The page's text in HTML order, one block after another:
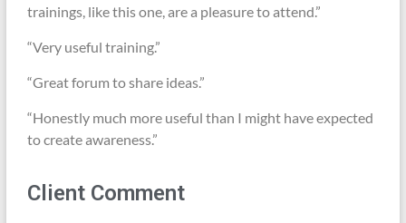
trainings, like this one, are a pleasure to attend.”
“Very useful training.”
“Great forum to share ideas.”
“Honestly much more useful than I might have expected
to create awareness.”
Client Comment